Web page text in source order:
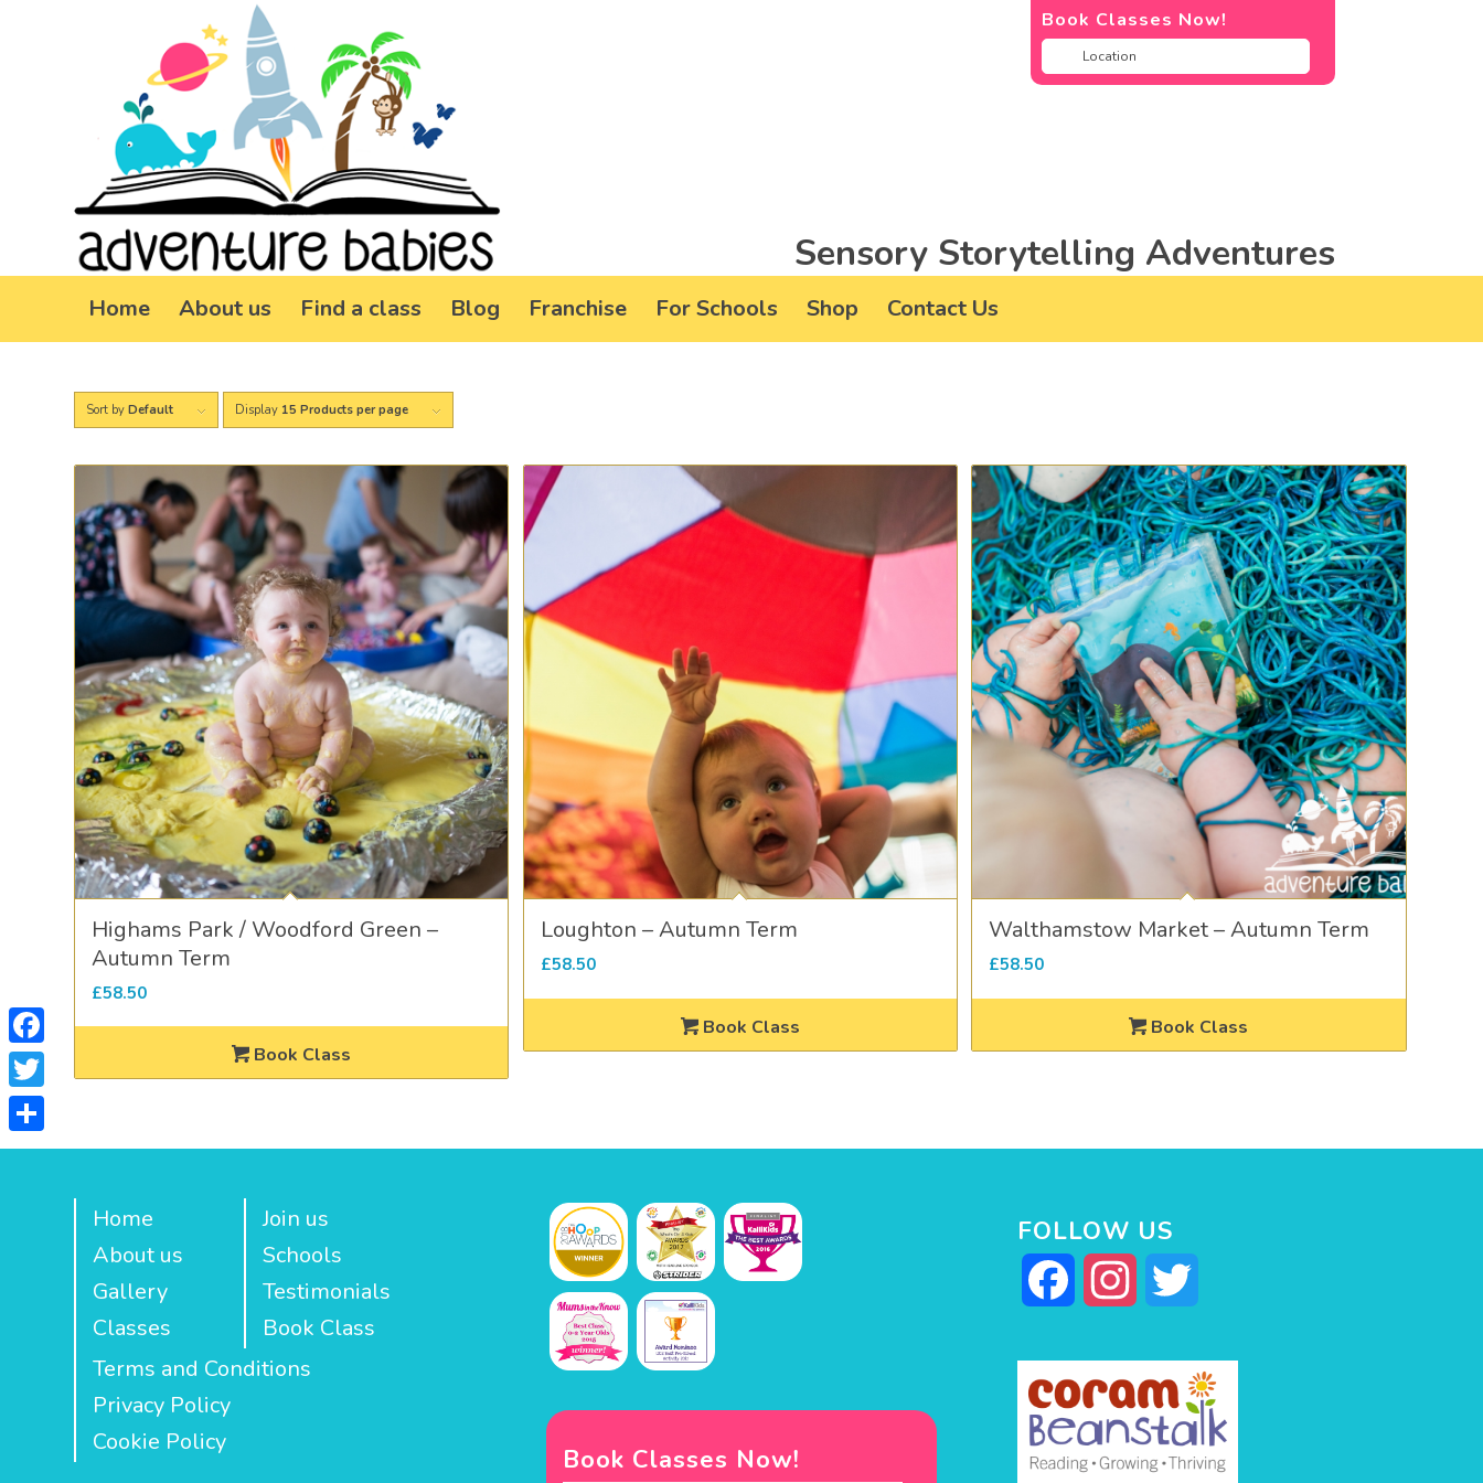
Book Classes Now!
Sensory Storytelling Adventures
Home About us Find a class Blog Franchise For Schools Shop Contact Us
Sort by Default Display 15 Products per page
Highams Park / Woodford Green –
Autumn Term
£58.50
Book Class
Loughton – Autumn Term
£58.50
Book Class
Walthamstow Market – Autumn Term
£58.50
Book Class
Home
About us
Gallery
Classes
Join us
Schools
Testimonials
Book Class
Terms and Conditions
Privacy Policy
Cookie Policy
Book Classes Now!
FOLLOW US
Facebook Instagram
Facebook
Twitter
Share